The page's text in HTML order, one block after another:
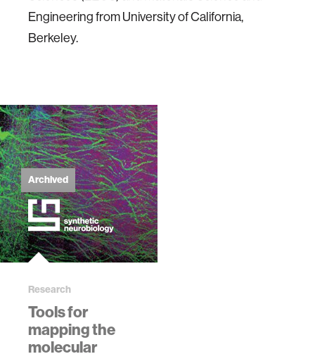
Engineering from University of California,
Berkeley.
Archived
Research
Tools for
mapping the
molecular